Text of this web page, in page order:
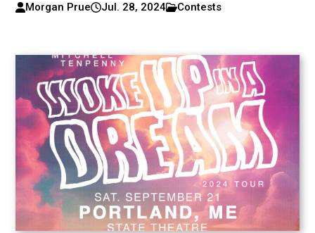
Morgan Prue Jul. 28, 2024 Contests